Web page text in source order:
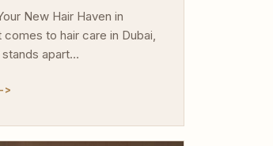
New Hair Haven in
comes to hair care in Dubai,
apart…